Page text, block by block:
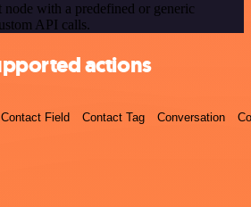
with a predefined or generic
API calls.
actions
Contact Field Contact Tag Conversation